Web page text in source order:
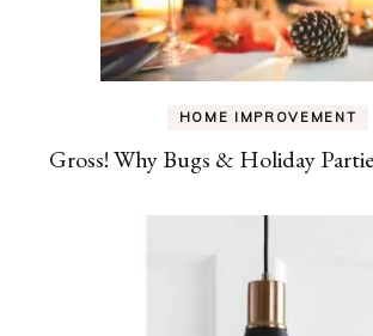
HOME IMPROVEMENT
Gross! Why Bugs & Holiday